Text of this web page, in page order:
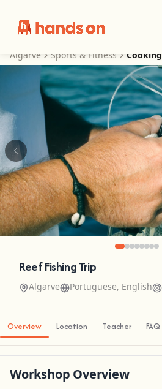
Algarve Sports & Fitness Cooking
Reef Fishing Trip
Algarve Portuguese, English
Overview Location Teacher FAQ
Workshop Overview